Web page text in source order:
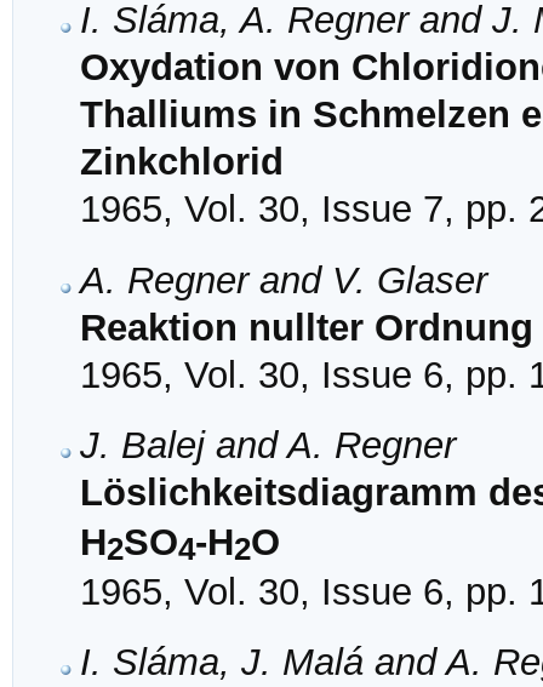
I. Sláma, A. Regner and J.
Oxydation von
Thalliums in Schmelzen
Zinkchlorid
1965, Vol. 30, Issue 7, pp.
A. Regner and V. Glaser
Reaktion nullter
1965, Vol. 30, Issue 6, pp.
J. Balej and A. Regner
Löslichkeitsdiagramm
H2SO4-H2O
1965, Vol. 30, Issue 6, pp.
I. Sláma, J. Malá and A.